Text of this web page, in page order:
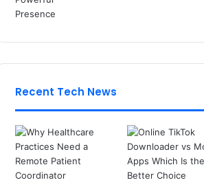
Recent Tech News